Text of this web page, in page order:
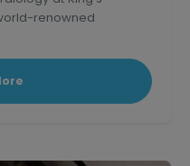
renowned